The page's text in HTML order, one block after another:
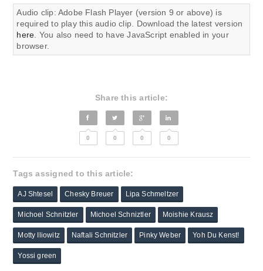
Audio clip: Adobe Flash Player (version 9 or above) is
required to play this audio clip. Download the latest version
here. You also need to have JavaScript enabled in your
browser.
Share this article:
0 0 0 0
Tags assigned to this article:
AJ Shtesel Chesky Breuer Lipa Schmeltzer
Michoel Schnitzler Michoel Schniztler Moishie Krausz
Motty Iliowitz Naftali Schnitzler Pinky Weber Yoh Du Kenst!
Yossi green